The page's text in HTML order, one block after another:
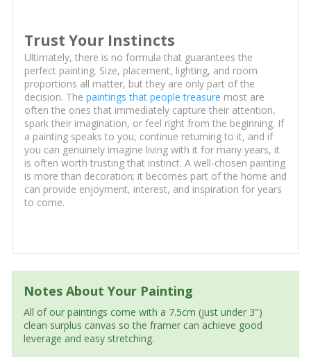
Trust Your Instincts
Ultimately, there is no formula that guarantees the
perfect painting. Size, placement, lighting, and room
proportions all matter, but they are only part of the
decision. The paintings that people treasure most are
often the ones that immediately capture their attention,
spark their imagination, or feel right from the beginning. If
a painting speaks to you, continue returning to it, and if
you can genuinely imagine living with it for many years, it
is often worth trusting that instinct. A well-chosen painting
is more than decoration; it becomes part of the home and
can provide enjoyment, interest, and inspiration for years
to come.
Notes About Your Painting
All of our paintings come with a 7.5cm (just under 3")
clean surplus canvas so the framer can achieve good
leverage and easy stretching.